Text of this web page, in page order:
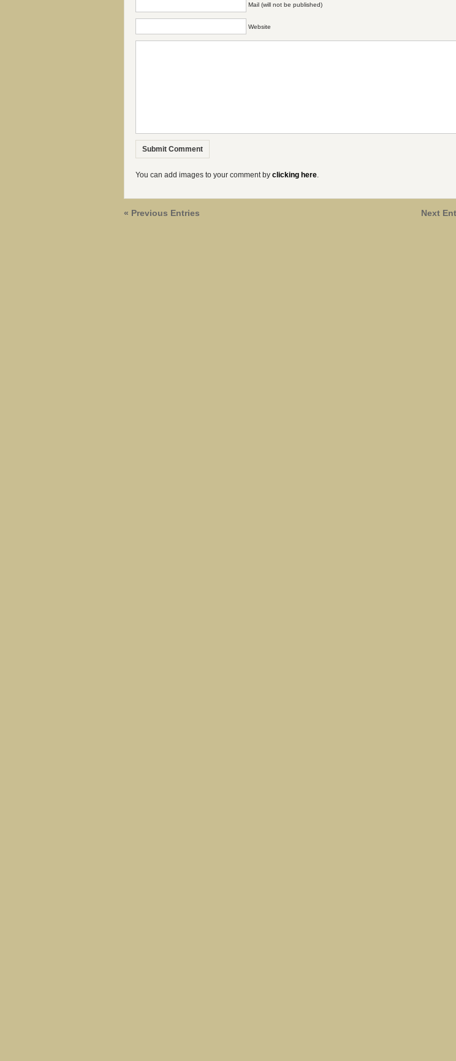
Mail (will not be published)
Website
You can add images to your comment by clicking here.
« Previous Entries Next